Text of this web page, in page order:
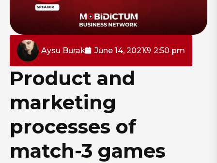
Aysu Burak June 14, 2021 2:50 pm
Product and
marketing
processes of
match-3 games